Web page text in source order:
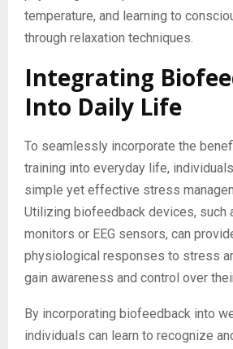
temperature, and learning to
through relaxation techniques.
Integrating
Into Daily Life
To seamlessly incorporate the
training into everyday life,
simple yet effective stress
Utilizing biofeedback devices, such
monitors or EEG sensors, can
physiological responses to stress
gain awareness and control over
By incorporating biofeedback into
individuals can learn to recognize